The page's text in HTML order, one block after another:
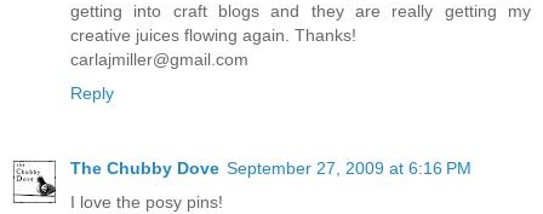
getting into craft blogs and they are really getting my
creative juices flowing again. Thanks!
carlajmiller@gmail.com
Reply
The Chubby Dove September 27, 2009 at 6:16 PM
I love the posy pins!